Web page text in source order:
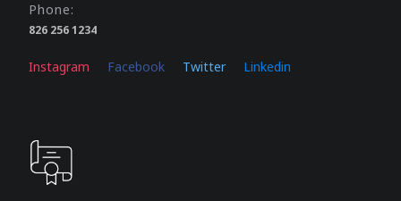
Phone:
826 256 1234
Instagram Facebook Twitter Linkedin